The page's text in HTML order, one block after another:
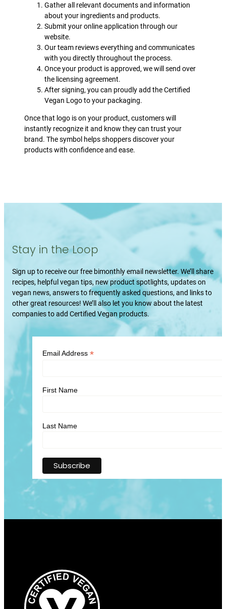
Gather all relevant documents and information
about your ingredients and products.
Submit your online application through our
website.
Our team reviews everything and communicates
with you directly throughout the process.
Once your product is approved, we will send over
the licensing agreement.
After signing, you can proudly add the Certified
Vegan Logo to your packaging.
Once that logo is on your product, customers will
instantly recognize it and know they can trust your
brand. The symbol helps shoppers discover your
products with confidence and ease.
Stay in the Loop
Sign up to receive our free bimonthly email newsletter. We’ll share
recipes, helpful vegan tips, new product spotlights, updates on
vegan news, answers to frequently asked questions, and links to
other great resources! We’ll also let you know about the latest
companies to add Certified Vegan products.
Email Address *
First Name
Last Name